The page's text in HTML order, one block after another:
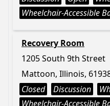
Wheelchair-Accessible
Recovery Room
1205 South 9th Street
Mattoon, Illinois,
Closed
Discussion
Wheelchair-Accessible